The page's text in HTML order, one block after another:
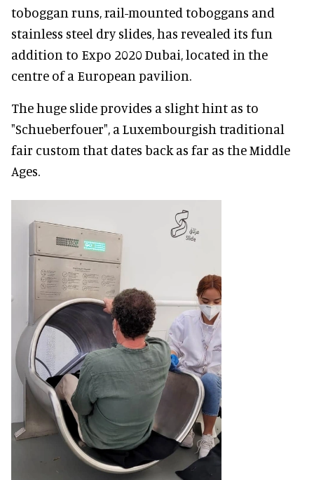
toboggan runs, rail-mounted toboggans and
stainless steel dry slides, has revealed its fun
addition to Expo 2020 Dubai, located in the
centre of a European pavilion.
The huge slide provides a slight hint as to
"Schueberfouer", a Luxembourgish traditional
fair custom that dates back as far as the Middle
Ages.